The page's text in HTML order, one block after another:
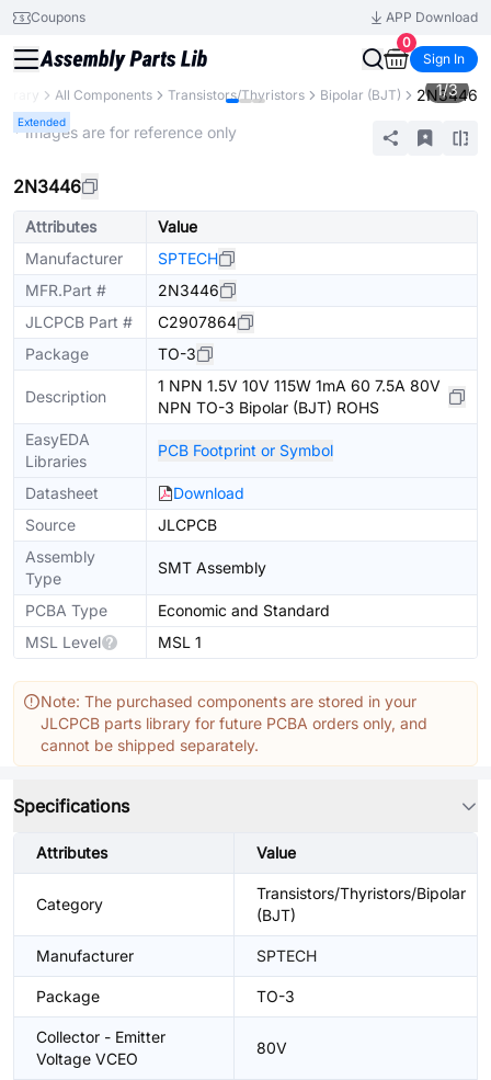
Coupons
APP Download
0
Sign In
All Components Transistors/Thyristors Bipolar (BJT) 2N3446
Extended
1/3
* Images are for reference only
2N3446
Attributes
Value
Manufacturer
SPTECH
MFR.Part #
2N3446
JLCPCB Part #
C2907864
Package
TO-3
Description
1 NPN 1.5V 10V 115W 1mA 60 7.5A 80V
NPN TO-3 Bipolar (BJT) ROHS
EasyEDA
Libraries
PCB Footprint or Symbol
Datasheet
Download
Source
JLCPCB
Assembly
Type
SMT Assembly
PCBA Type
Economic and Standard
MSL Level
MSL 1
Note: The purchased components are stored in your
JLCPCB parts library for future PCBA orders only, and
cannot be shipped separately.
Specifications
Attributes Value
Category
Transistors/Thyristors/Bipolar
(BJT)
Manufacturer SPTECH
Package TO-3
Collector - Emitter
Voltage VCEO
80V